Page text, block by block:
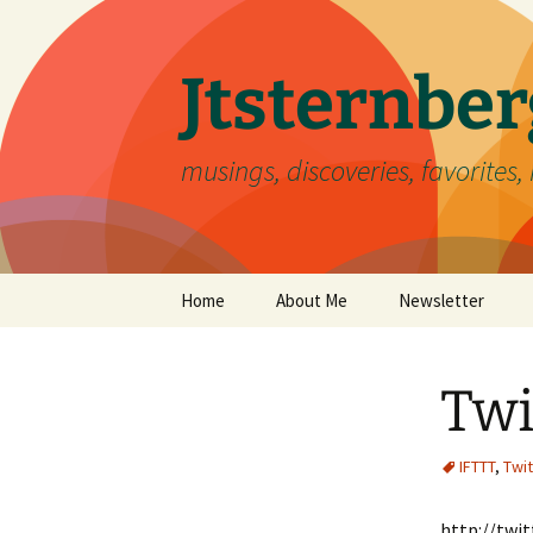
content
musings, discoveries,
Home About Me Newsletter
IFTTT,